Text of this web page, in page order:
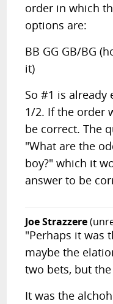
order in which
options are:
BB GG GB/BG
it)
So #1 is
1/2. If the order
be correct. The
"What are the
boy?" which it
answer to be
Joe Strazzere
"Perhaps it was
maybe the
two bets, but
It was the